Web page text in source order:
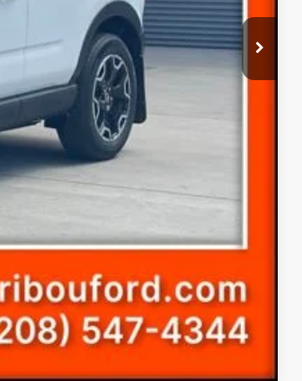
(+$300)
$35,198
-$3,500
Compare Vehicle